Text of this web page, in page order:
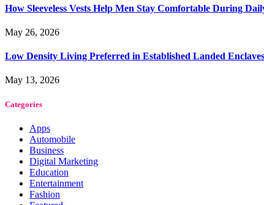
How Sleeveless Vests Help Men Stay Comfortable During
May 26, 2026
Low Density Living Preferred in Established Landed Enclaves
May 13, 2026
Categories
Apps
Automobile
Business
Digital Marketing
Education
Entertainment
Fashion